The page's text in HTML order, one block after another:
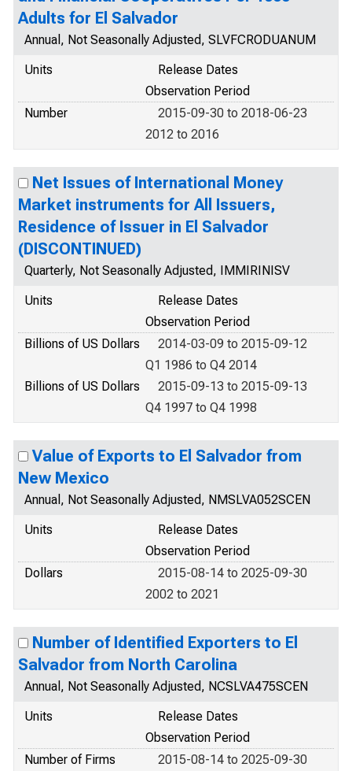
Adults for El Salvador
Annual, Not Seasonally Adjusted, SLVFCRODUANUM
Units
Release Dates
Observation Period
Number
2015-09-30 to 2018-06-23
2012 to 2016
Net Issues of International Money
Market instruments for All Issuers,
Residence of Issuer in El Salvador
(DISCONTINUED)
Quarterly, Not Seasonally Adjusted, IMMIRINISV
Units
Release Dates
Observation Period
Billions of US Dollars
2014-03-09 to 2015-09-12
Q1 1986 to Q4 2014
Billions of US Dollars
2015-09-13 to 2015-09-13
Q4 1997 to Q4 1998
Value of Exports to El Salvador from
New Mexico
Annual, Not Seasonally Adjusted, NMSLVA052SCEN
Units
Release Dates
Observation Period
Dollars
2015-08-14 to 2025-09-30
2002 to 2021
Number of Identified Exporters to El
Salvador from North Carolina
Annual, Not Seasonally Adjusted, NCSLVA475SCEN
Units
Release Dates
Observation Period
Number of Firms
2015-08-14 to 2025-09-30